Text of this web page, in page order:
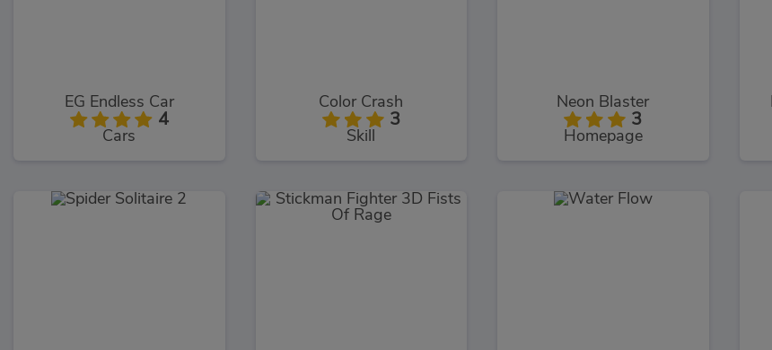
EG Endless Car
4
Cars
Color Crash
3
Skill
Neon Blaster
3
Homepage